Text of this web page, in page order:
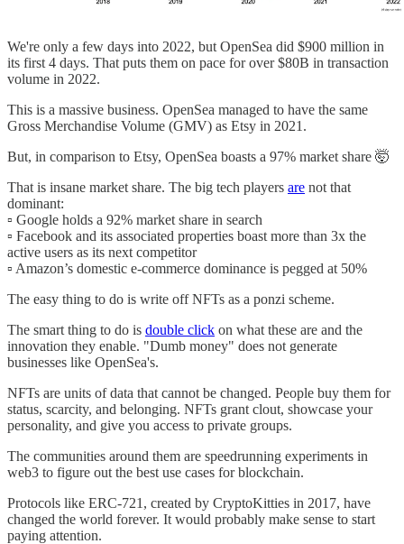
We're only a few days into 2022, but OpenSea did $900 million in
its first 4 days. That puts them on pace for over $80B in transaction
volume in 2022.
This is a massive business. OpenSea managed to have the same
Gross Merchandise Volume (GMV) as Etsy in 2021.
But, in comparison to Etsy, OpenSea boasts a 97% market share 🤯
That is insane market share. The big tech players are not that
dominant:
▫️ Google holds a 92% market share in search
▫️ Facebook and its associated properties boast more than 3x the
active users as its next competitor
▫️ Amazon’s domestic e-commerce dominance is pegged at 50%
The easy thing to do is write off NFTs as a ponzi scheme.
The smart thing to do is double click on what these are and the
innovation they enable. "Dumb money" does not generate
businesses like OpenSea's.
NFTs are units of data that cannot be changed. People buy them for
status, scarcity, and belonging. NFTs grant clout, showcase your
personality, and give you access to private groups.
The communities around them are speedrunning experiments in
web3 to figure out the best use cases for blockchain.
Protocols like ERC-721, created by CryptoKitties in 2017, have
changed the world forever. It would probably make sense to start
paying attention.